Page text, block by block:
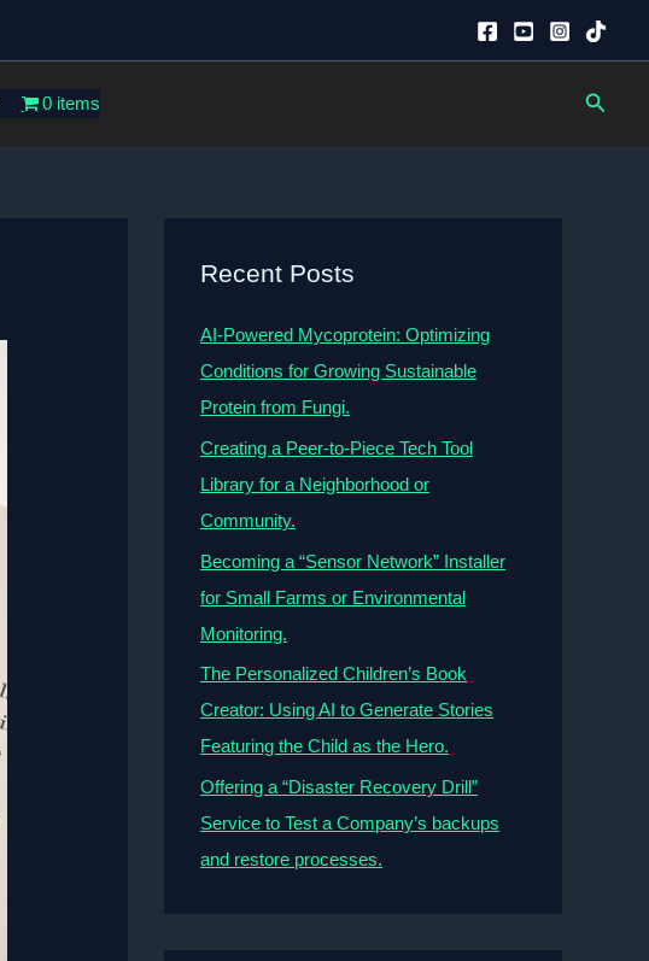
0 items
Recent Posts
AI-Powered Mycoprotein: Optimizing
Conditions for Growing Sustainable
Protein from Fungi.
Creating a Peer-to-Piece Tech Tool
Library for a Neighborhood or
Community.
Becoming a “Sensor Network” Installer
for Small Farms or Environmental
Monitoring.
The Personalized Children’s Book
Creator: Using AI to Generate Stories
Featuring the Child as the Hero.
Offering a “Disaster Recovery Drill”
Service to Test a Company’s backups
and restore processes.